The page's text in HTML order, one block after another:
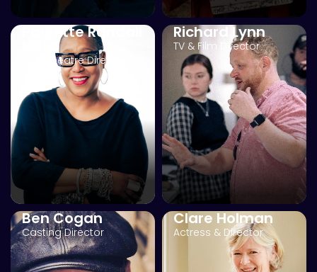
Paulette Randall
TV & Theatre Director
Richard Lynn
TV & Film Director
Ben Cogan
Casting Director
Clare Holman
Actress & Director